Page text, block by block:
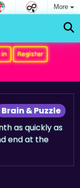
More
in
Register
Brain & Puzzle
as quickly as
end at the